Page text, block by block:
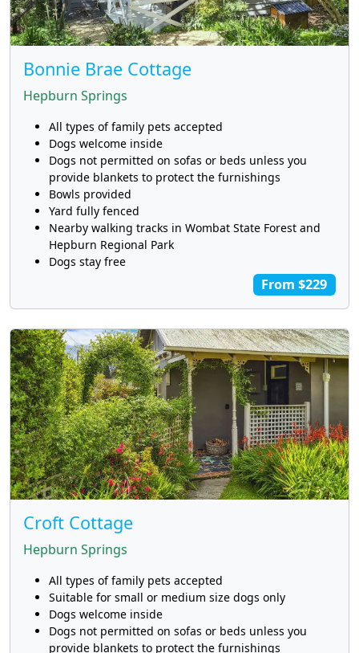
Bonnie Brae Cottage
Hepburn Springs
All types of family pets accepted
Dogs welcome inside
Dogs not permitted on sofas or beds unless you
provide blankets to protect the furnishings
Bowls provided
Yard fully fenced
Nearby walking tracks in Wombat State Forest and
Hepburn Regional Park
Dogs stay free
From $229
Croft Cottage
Hepburn Springs
All types of family pets accepted
Suitable for small or medium size dogs only
Dogs welcome inside
Dogs not permitted on sofas or beds unless you
provide blankets to protect the furnishings